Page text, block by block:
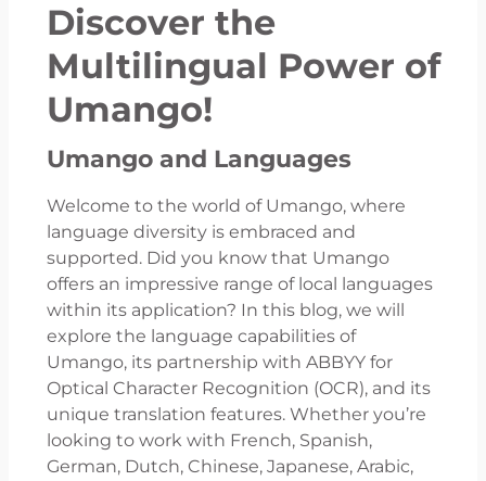
Discover the
Multilingual Power of
Umango!
Umango and Languages
Welcome to the world of Umango, where
language diversity is embraced and
supported. Did you know that Umango
offers an impressive range of local languages
within its application? In this blog, we will
explore the language capabilities of
Umango, its partnership with ABBYY for
Optical Character Recognition (OCR), and its
unique translation features. Whether you’re
looking to work with French, Spanish,
German, Dutch, Chinese, Japanese, Arabic,